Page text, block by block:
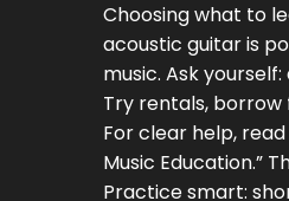
Choosing what to
acoustic guitar is
music. Ask
Try rentals,
For clear help, read
Music Education.”
Practice smart: